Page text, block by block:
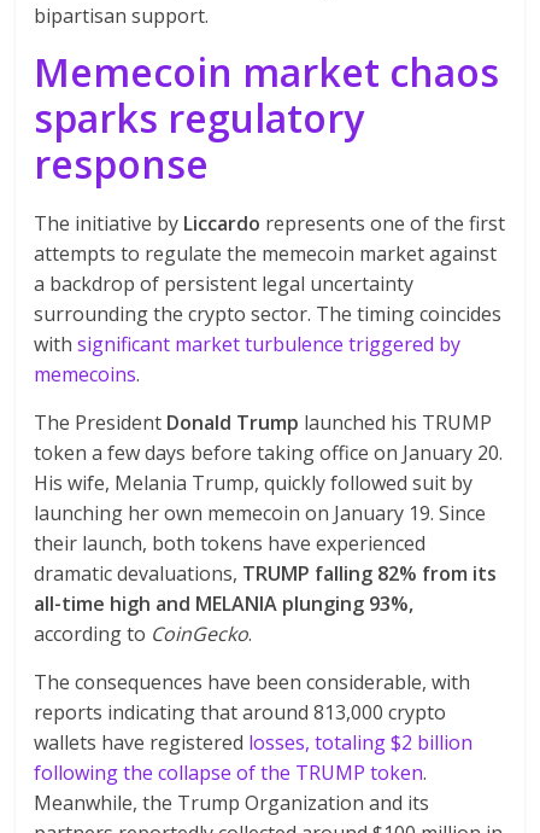
bipartisan support.
Memecoin market chaos
sparks regulatory
response
The initiative by Liccardo represents one of the first
attempts to regulate the memecoin market against
a backdrop of persistent legal uncertainty
surrounding the crypto sector. The timing coincides
withsignificant market turbulence triggered by
memecoins.
The President Donald Trump launched his TRUMP
token a few days before taking office on January 20.
His wife, Melania Trump, quickly followed suit by
launching her own memecoin on January 19. Since
their launch, both tokens have experienced
dramatic devaluations, TRUMP falling 82% from its
all-time high and MELANIA plunging 93%,
according to CoinGecko.
The consequences have been considerable, with
reports indicating that around 813,000 crypto
wallets have registered losses, totaling $2 billion
following the collapse of the TRUMP token.
Meanwhile, the Trump Organization and its